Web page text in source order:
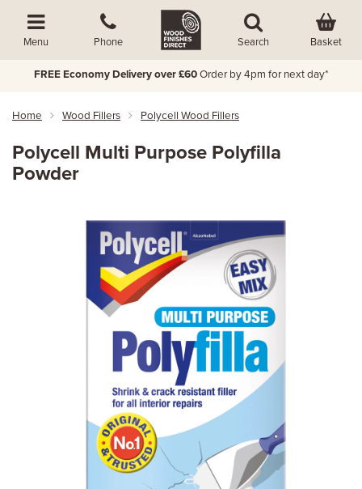
Menu Phone Search Basket
FREE Economy Delivery over £60 Order by 4pm for next day*
Home Wood Fillers Polycell Wood Fillers
Polycell Multi Purpose Polyfilla
Powder